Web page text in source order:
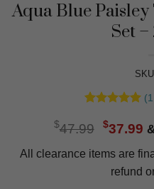
Aqua Blue
Set –
out of 5
based on
customer
rating
(1
$47.99
was:
$37.99
All clearance items are
refund